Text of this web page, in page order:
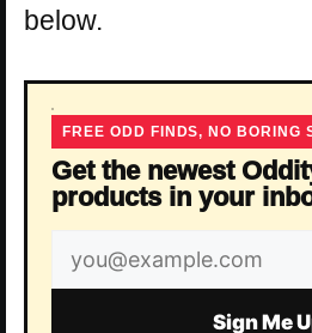
below.
FREE ODD FINDS, NO BORING
Get the newest
products in your
Email
address
Sign Me